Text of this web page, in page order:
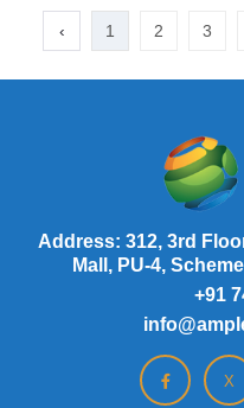
‹ 1 2 3
Address: 312, 3rd
Mall, PU-4,
+91
X